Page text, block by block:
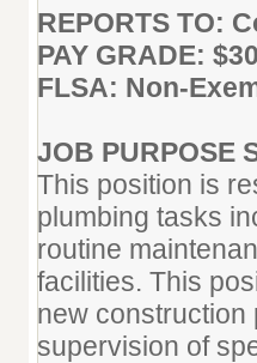
REPORTS TO:
PAY GRADE:
FLSA: Non-
JOB PURPOSE
This position is
plumbing tasks
routine
facilities. This
new construction
supervision of